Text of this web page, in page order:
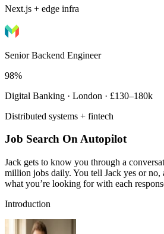
Next.js + edge infra
Senior Backend Engineer
98%
Digital Banking · London · £130–180k
Distributed systems + fintech
Job Search On Autopilot
Jack gets to know you through a
million jobs daily. You tell Jack yes or no,
what you’re looking for with each
Introduction